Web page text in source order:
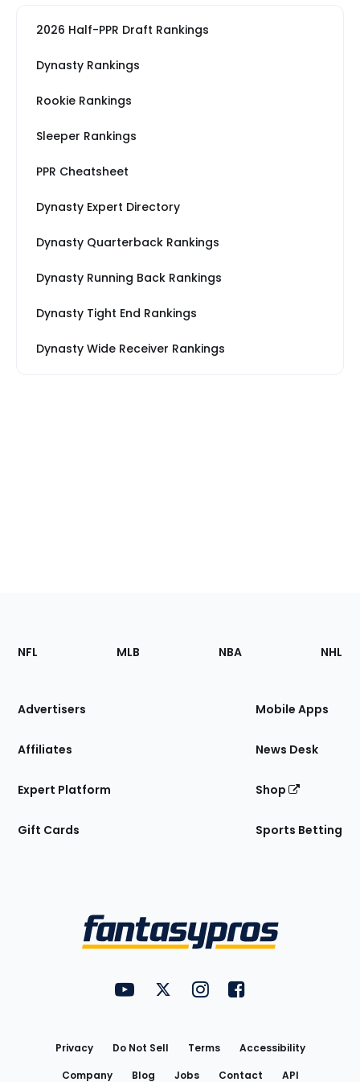
2026 Half-PPR Draft Rankings
Dynasty Rankings
Rookie Rankings
Sleeper Rankings
PPR Cheatsheet
Dynasty Expert Directory
Dynasty Quarterback Rankings
Dynasty Running Back Rankings
Dynasty Tight End Rankings
Dynasty Wide Receiver Rankings
Footer
Sections
Site
NFL MLB NBA NHL
Advertisers
Affiliates
Expert Platform
Gift Cards
Mobile Apps
News Desk
Shop
Sports Betting
FantasyPros on YouTube
FantasyPros on Twitter
FantasyPros on Instagram
FantasyPros on
Privacy Do Not Sell Terms
Accessibility
Company
Blog Jobs Contact API